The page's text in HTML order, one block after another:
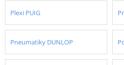
Plexi PUIG
Pneumatiky DUNLOP